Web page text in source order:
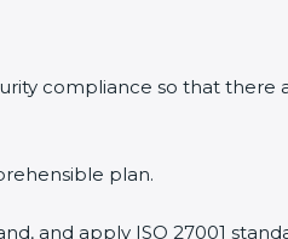
compliance so that there
plan.
and apply ISO 27001